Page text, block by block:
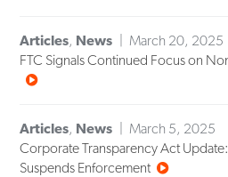
Articles, News
March 20, 2025
FTC Signals Continued Focus on
Articles, News
March 5, 2025
Corporate Transparency Act
Suspends Enforcement